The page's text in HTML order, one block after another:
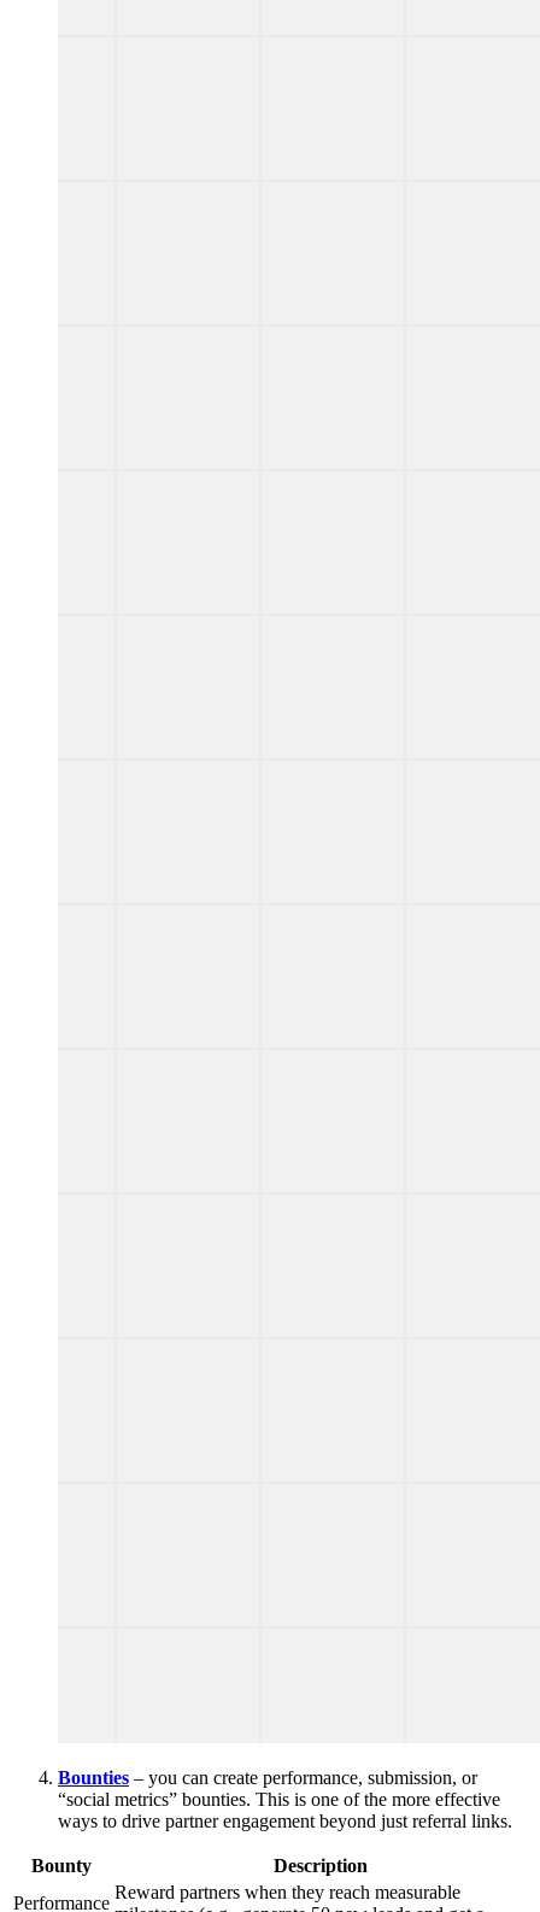
Bounties – you can create performance, submission, or
“social metrics” bounties. This is one of the more effective
ways to drive partner engagement beyond just referral links.
Bounty
Description
Performance
Reward partners when they reach measurable